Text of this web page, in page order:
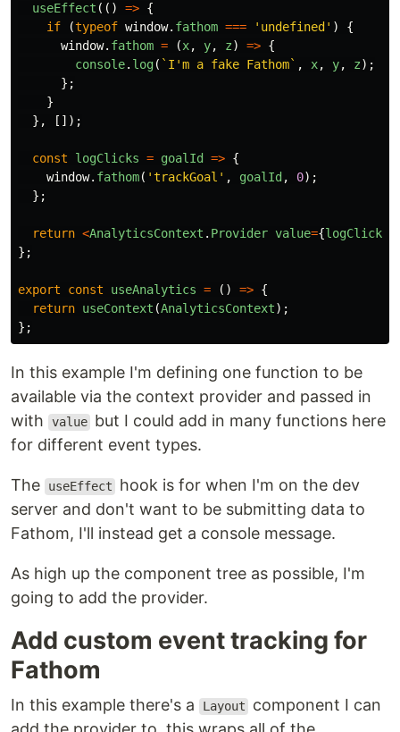
useEffect (() => {
if
(typeof window. fathom === ' undefined ' )
{
window. fathom = (x, y, z) => {
console. log( `I'm a fake Fathom` , x, y, z);
};
}
},
[]);
const logClicks = goalId => {
window. fathom( 'trackGoal ' , goalId , 0);
};
return <AnalyticsContext . Provider value={logClicks
};
export const useAnalytics = () => {
return useContext (AnalyticsContext);
};
In this example I'm defining one function to be
available via the context provider and passed in
with
value but I could add in many functions here
for different event types.
The useEffect
hook is for when I'm on the dev
server and don't want to be submitting data to
Fathom, I'll instead get a console message.
As high up the component tree as possible, I'm
going to add the provider.
Add custom event tracking for
Fathom
In this example there's a Layout
component I can